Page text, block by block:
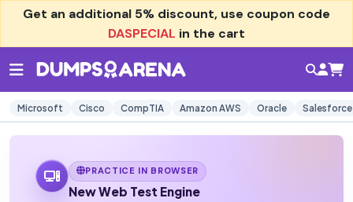
Get an additional 5% discount, use coupon code
DASPECIAL in the cart
Microsoft Cisco CompTIA Amazon AWS Oracle Salesforce
PRACTICE IN BROWSER
New Web Test Engine